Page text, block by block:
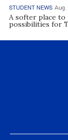
STUDENT NEWS
A softer place to
possibilities for